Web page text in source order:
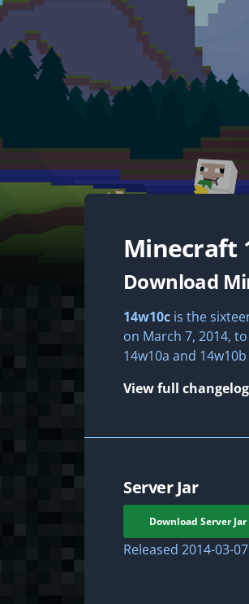
Minecraft
Download
14w10c is the
on March 7, 2014,
14w10a and
View full
Server Jar
Download Server Jar
Released 2014-03-07